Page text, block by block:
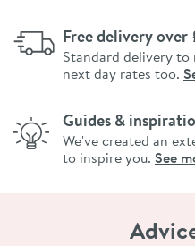
Free delivery
Standard delivery to
next day rates too.
Guides &
We've created an
to inspire you. See